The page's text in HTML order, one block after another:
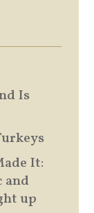
Is
It:
and
up